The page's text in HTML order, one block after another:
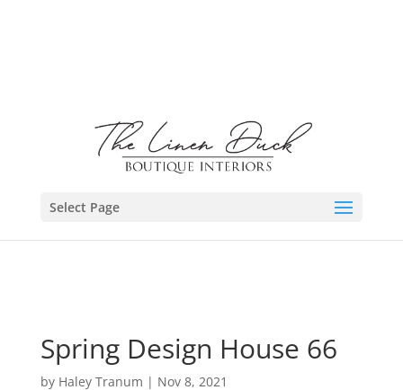
Select Page
Spring Design House 66
by Haley Tranum | Nov 8, 2021